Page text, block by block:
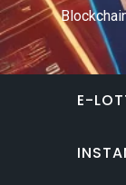
E-